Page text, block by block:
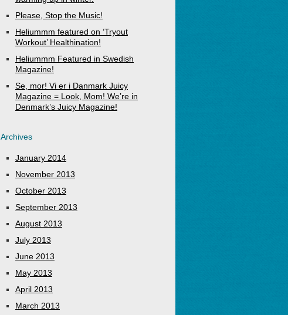
Please, Stop the Music!
Heliummm featured on ‘Tryout
Workout’ Healthination!
Heliummm Featured in Swedish
Magazine!
Se, mor! Vi er i Danmark Juicy
Magazine = Look, Mom! We’re in
Denmark’s Juicy Magazine!
Archives
January 2014
November 2013
October 2013
September 2013
August 2013
July 2013
June 2013
May 2013
April 2013
March 2013